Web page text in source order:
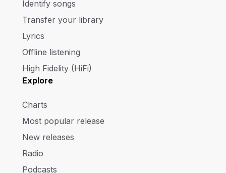
Identify songs
Transfer your library
Lyrics
Offline listening
High Fidelity (HiFi)
Explore
Charts
Most popular release
New releases
Radio
Podcasts